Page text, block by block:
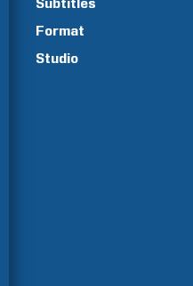
Format
Studio